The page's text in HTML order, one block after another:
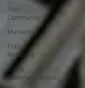
Your
Community
Marketing
Public
Relations
Crisis
Communications